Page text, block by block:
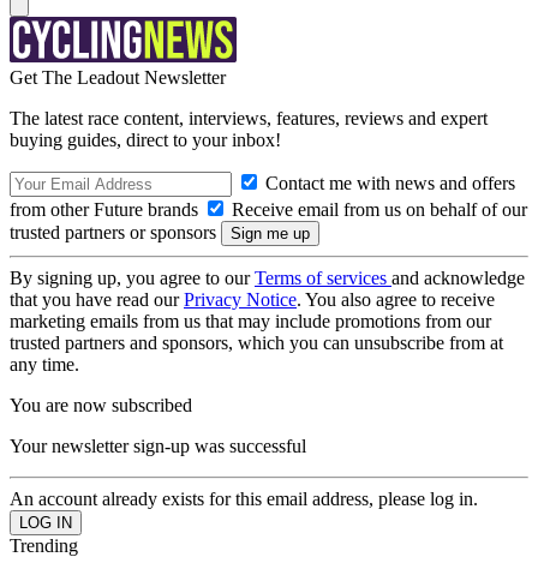
Get The Leadout Newsletter
The latest race content, interviews, features, reviews and expert
buying guides, direct to your inbox!
Contact me with news and offers
from other Future brands
Receive email from us on behalf of our
trusted partners or sponsors
By signing up, you agree to ourTerms of services and acknowledge
that you have read ourPrivacy Notice. You also agree to receive
marketing emails from us that may include promotions from our
trusted partners and sponsors, which you can unsubscribe from at
any time.
You are now subscribed
Your newsletter sign-up was successful
An account already exists for this email address, please log in.
Trending